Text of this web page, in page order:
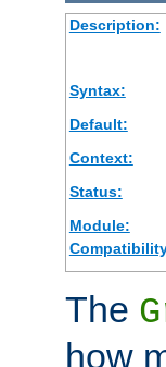
Description:
Syntax:
Default:
Context:
Status:
Module:
The
how